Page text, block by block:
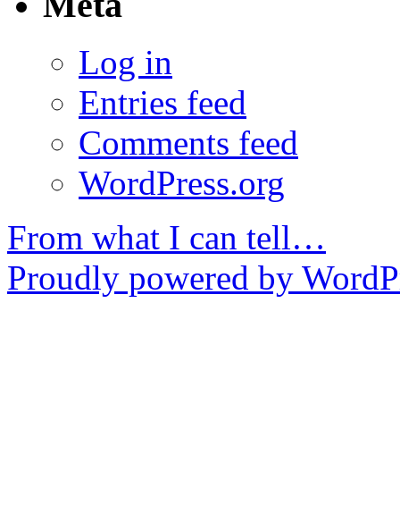
Log in
Entries feed
Comments feed
WordPress.org
From what I can tell…
Proudly powered by